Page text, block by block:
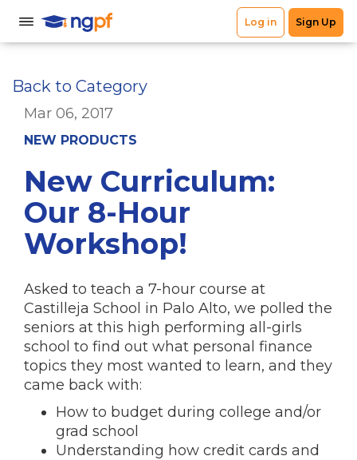
Back to Category
Mar 06, 2017
NEW PRODUCTS
New Curriculum:
Our 8-Hour
Workshop!
Asked to teach a 7-hour course at
Castilleja School in Palo Alto, we polled the
seniors at this high performing all-girls
school to find out what personal finance
topics they most wanted to learn, and they
came back with:
How to budget during college and/or
grad school
Understanding how credit cards and